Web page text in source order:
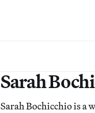
Sarah
Sarah Bochicchio is a